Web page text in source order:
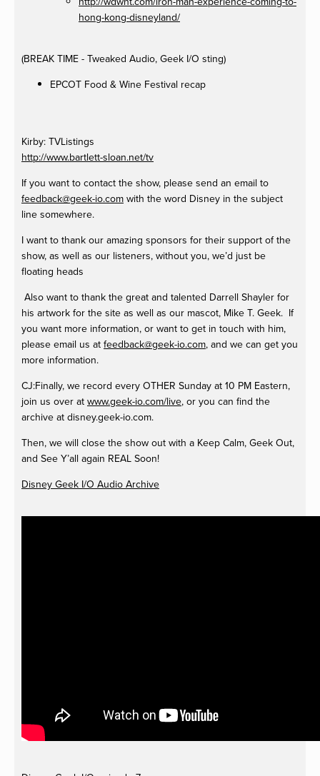
hong-kong-disneyland/
(BREAK TIME - Tweaked Audio, Geek I/O sting)
EPCOT Food & Wine Festival recap
Kirby: TVListings
http://www.bartlett-sloan.net/tv
If you want to contact the show, please send an email to
feedback@geek-io.com with the word Disney in the subject
line somewhere.
I want to thank our amazing sponsors for their support of the
show, as well as our listeners, without you, we’d just be
floating heads
Also want to thank the great and talented Darrell Shayler for
his artwork for the site as well as our mascot, Mike T. Geek. If
you want more information, or want to get in touch with him,
please email us at feedback@geek-io.com, and we can get you
more information.
CJ:Finally, we record every OTHER Sunday at 10 PM Eastern,
join us over at www.geek-io.com/live, or you can find the
archive at disney.geek-io.com.
Then, we will close the show out with a Keep Calm, Geek Out,
and See Y’all again REAL Soon!
Disney Geek I/O Audio Archive